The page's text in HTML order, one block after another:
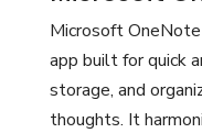
Microsoft
app built for quick
storage, and
thoughts. It